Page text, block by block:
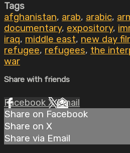
Tags
afghanistan, arab, arabic,
documentary, expository,
iraq, middle east, new day
refugee, refugees, the
war
Share with friends
Facebook XEmail
Share on Facebook
Share on X
Share via Email